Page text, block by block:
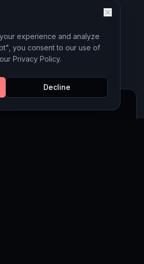
experience and analyze
you consent to our use of
Privacy Policy.
Decline